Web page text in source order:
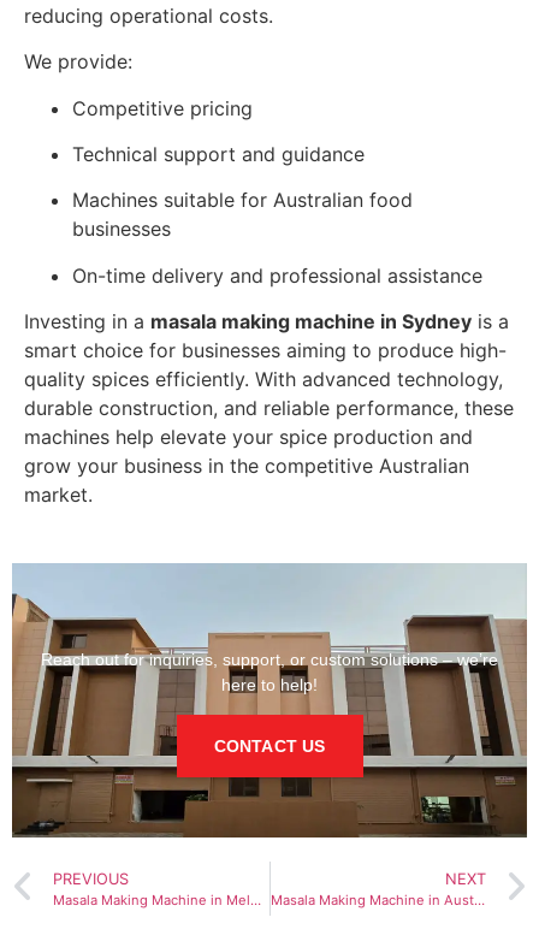
reducing operational costs.
We provide:
Competitive pricing
Technical support and guidance
Machines suitable for Australian food
businesses
On-time delivery and professional assistance
Investing in a masala making machine in Sydney is a
smart choice for businesses aiming to produce high-
quality spices efficiently. With advanced technology,
durable construction, and reliable performance, these
machines help elevate your spice production and
grow your business in the competitive Australian
market.
Reach out for inquiries, support, or custom solutions – we’re
here to help!
CONTACT US
PREVIOUS
Masala Making Machine in Melbourne
NEXT
Masala Making Machine in Australia